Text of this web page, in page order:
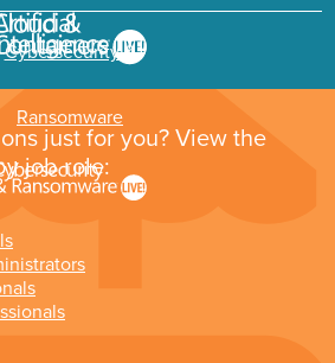
Cybersecurity &
Ransomware
just for you? View the
job role: